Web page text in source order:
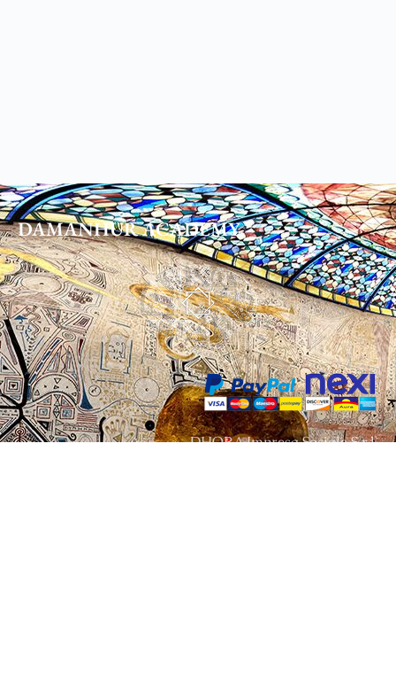
DAMANHURACADEMY
DHORA Impresa Sociale S.r.l.